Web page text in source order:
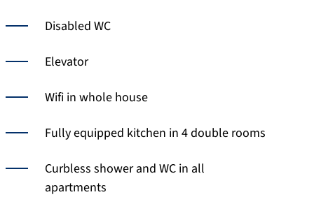
Disabled WC
Elevator
Wifi in whole house
Fully equipped kitchen in 4 double rooms
Curbless shower and WC in all
apartments